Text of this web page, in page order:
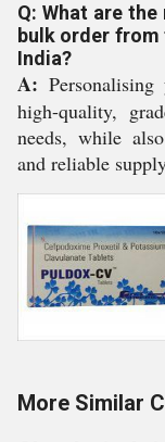
Q: What are
bulk order
India?
A:
high-quality,
needs, while
and reliable
More Similar